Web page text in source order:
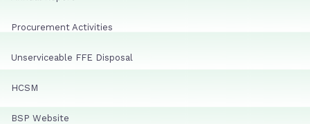
Procurement Activities
Unserviceable FFE Disposal
HCSM
BSP Website